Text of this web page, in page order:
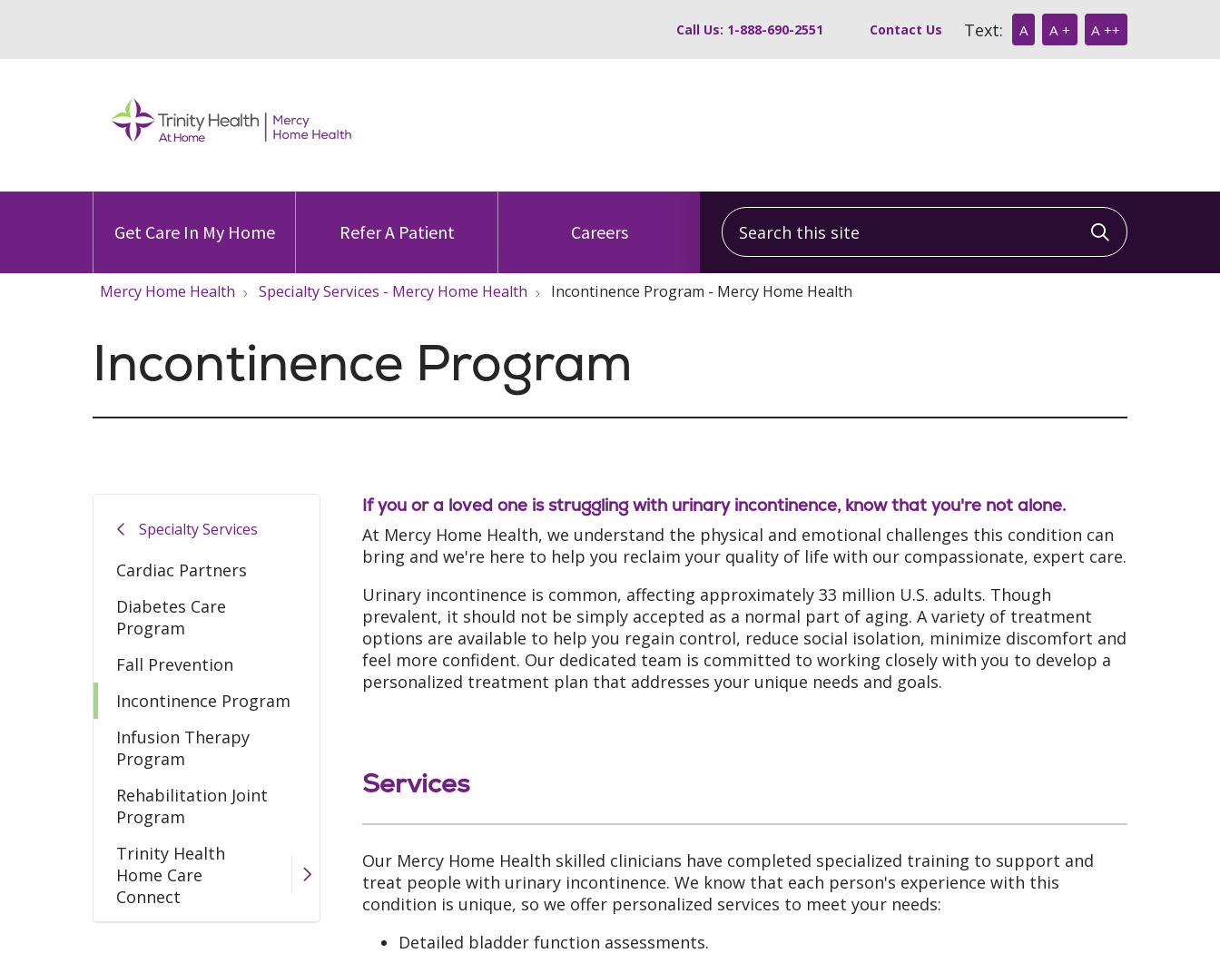
Call Us: 1-888-690-2551 Contact Us Text: A A + A ++
Get Care In My Home Refer A Patient Careers
Search this site
Click to
Mercy Home Health Specialty Services - Mercy Home Health Incontinence Program - Mercy Home Health
Incontinence Program
Specialty Services
Cardiac Partners
Diabetes Care
Program
Fall Prevention
Incontinence Program
Infusion Therapy
Program
Rehabilitation Joint
Program
Trinity Health
Home Care
Connect
If you or a loved one is struggling with urinary incontinence, know that you're not alone.
At Mercy Home Health, we understand the physical and emotional challenges this condition can
bring and we're here to help you reclaim your quality of life with our compassionate, expert care.
Urinary incontinence is common, affecting approximately 33 million U.S. adults. Though
prevalent, it should not be simply accepted as a normal part of aging. A variety of treatment
options are available to help you regain control, reduce social isolation, minimize discomfort and
feel more confident. Our dedicated team is committed to working closely with you to develop a
personalized treatment plan that addresses your unique needs and goals.
Services
Our Mercy Home Health skilled clinicians have completed specialized training to support and
treat people with urinary incontinence. We know that each person's experience with this
condition is unique, so we offer personalized services to meet your needs:
Detailed bladder function assessments.